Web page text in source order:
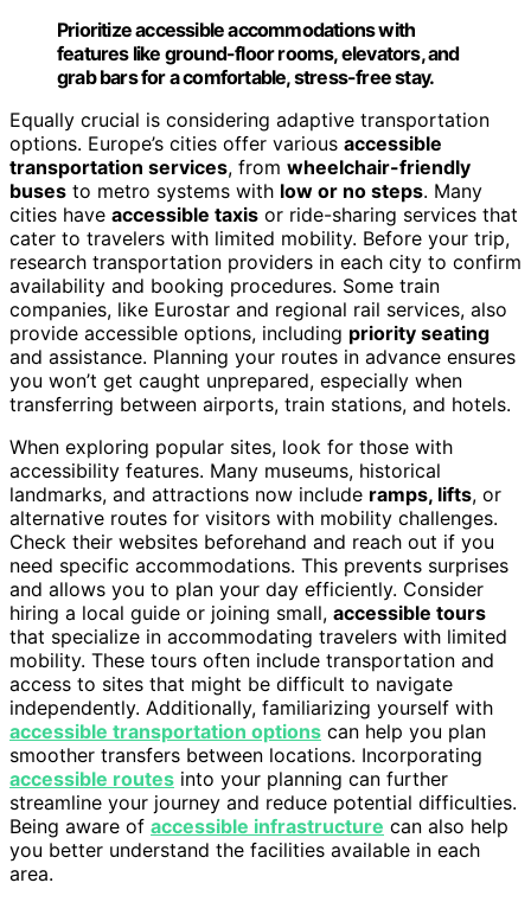
Prioritize accessible accommodations with
features like ground-floor rooms, elevators, and
grab bars for a comfortable, stress-free stay.
Equally crucial is considering adaptive transportation
options. Europe’s cities offer various accessible
transportation services, from wheelchair-friendly
buses to metro systems with low or no steps. Many
cities have accessible taxis or ride-sharing services that
cater to travelers with limited mobility. Before your trip,
research transportation providers in each city to confirm
availability and booking procedures. Some train
companies, like Eurostar and regional rail services, also
provide accessible options, including priority seating
and assistance. Planning your routes in advance ensures
you won’t get caught unprepared, especially when
transferring between airports, train stations, and hotels.
When exploring popular sites, look for those with
accessibility features. Many museums, historical
landmarks, and attractions now include ramps, lifts, or
alternative routes for visitors with mobility challenges.
Check their websites beforehand and reach out if you
need specific accommodations. This prevents surprises
and allows you to plan your day efficiently. Consider
hiring a local guide or joining small, accessible tours
that specialize in accommodating travelers with limited
mobility. These tours often include transportation and
access to sites that might be difficult to navigate
independently. Additionally, familiarizing yourself with
accessible transportation options can help you plan
smoother transfers between locations. Incorporating
accessible routes into your planning can further
streamline your journey and reduce potential difficulties.
Being aware of accessible infrastructure can also help
you better understand the facilities available in each
area.